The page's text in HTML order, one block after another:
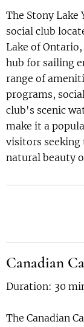
The Stony Lake
social club
Lake of Ontario,
hub for sailing
range of
programs,
club's scenic
make it a
visitors seeking
natural beauty
Canadian
Duration: 30
The Canadian